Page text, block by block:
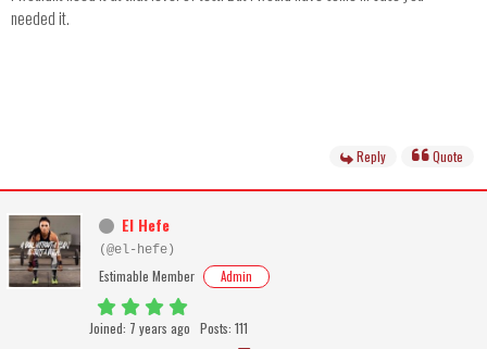
needed it.
Reply Quote
El Hefe
(@el-hefe)
Estimable Member Admin
Joined: 7 years ago Posts: 111